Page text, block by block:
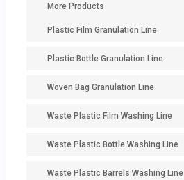
More Products
Plastic Film Granulation Line
Plastic Bottle Granulation Line
Woven Bag Granulation Line
Waste Plastic Film Washing Line
Waste Plastic Bottle Washing Line
Waste Plastic Barrels Washing Line